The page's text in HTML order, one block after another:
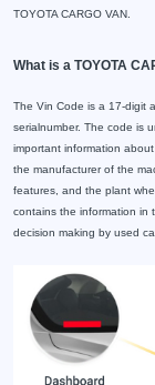
TOYOTA CARGO VAN.
What is a TOYOTA
The Vin Code is a 17-digit
serialnumber. The code is
important information
the manufacturer of the
features, and the plant
contains the information in
decision making by used